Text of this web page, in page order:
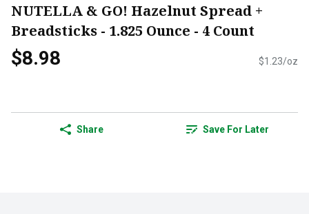
NUTELLA & GO! Hazelnut Spread +
Breadsticks - 1.825 Ounce - 4 Count
$8.98 $1.23/oz
Share Save For Later